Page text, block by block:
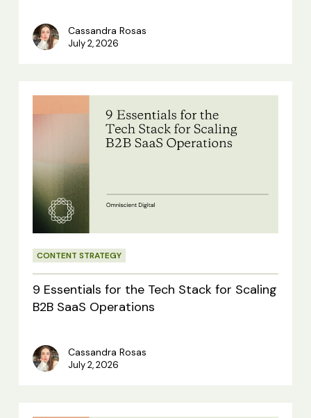
Cassandra Rosas
July 2, 2026
the
Tech
Stack
for
Scaling
B2B
SaaS
CONTENT STRATEGY
9 Essentials for the Tech Stack for Scaling
B2B SaaS Operations
Cassandra Rosas
July 2, 2026